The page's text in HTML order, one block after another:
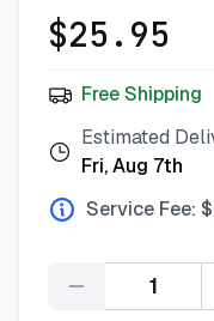
$25.95
Free Shipping
Estimated
Fri, Aug 7th
Service Fee: $
Quantity